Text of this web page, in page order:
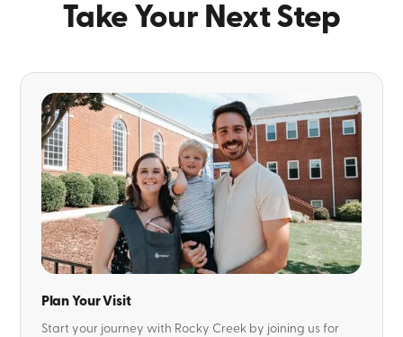
Take Your Next Step
Plan Your Visit
Start your journey with Rocky Creek by joining us for